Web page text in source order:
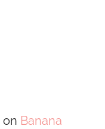
on Banana